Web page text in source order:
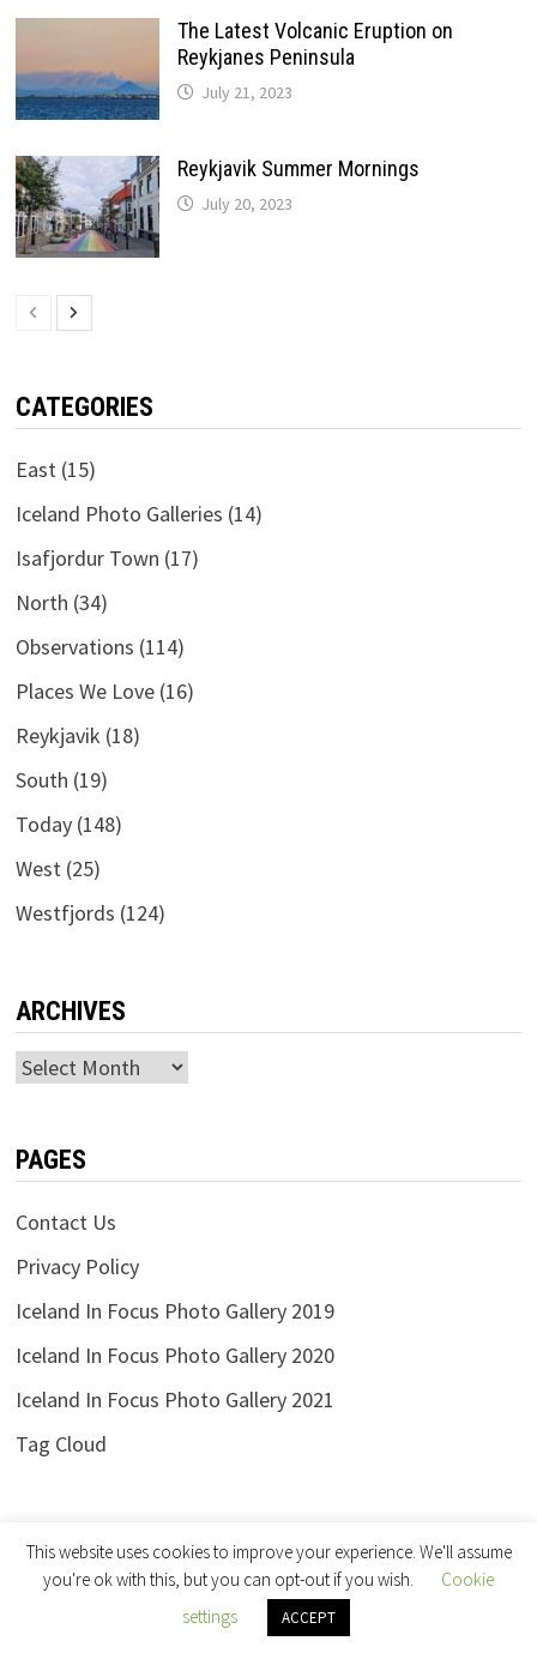
The Latest Volcanic Eruption on
Reykjanes Peninsula
July 21, 2023
Reykjavik Summer Mornings
July 20, 2023
CATEGORIES
East(15)
Iceland Photo Galleries (14)
Isafjordur Town (17)
North (34)
Observations (114)
Places We Love(16)
Reykjavik (18)
South (19)
Today(148)
West(25)
Westfjords (124)
ARCHIVES
Archives
PAGES
Contact Us
Privacy Policy
Iceland In Focus Photo Gallery 2019
Iceland In Focus Photo Gallery 2020
Iceland In Focus Photo Gallery 2021
Tag Cloud
Copyright © 2026 Iceland in Focus
This website uses cookies to improve your experience. We'll assume
you're ok with this, but you can opt-out if you wish.
Cookie
settings
ACCEPT